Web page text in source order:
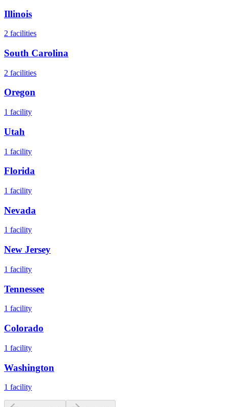
Illinois
2 facilities
South Carolina
2 facilities
Oregon
1 facility
Utah
1 facility
Florida
1 facility
Nevada
1 facility
New Jersey
1 facility
Tennessee
1 facility
Colorado
1 facility
Washington
1 facility